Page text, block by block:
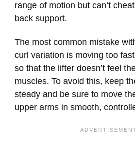
range of motion but can’t
back support.
The most common mistake
curl variation is moving too
so that the lifter doesn’t feel
muscles. To avoid this, keep
steady and be sure to move
upper arms in smooth,